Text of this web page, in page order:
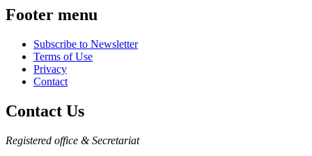
Footer menu
Subscribe to Newsletter
Terms of Use
Privacy
Contact
Contact Us
Registered office & Secretariat